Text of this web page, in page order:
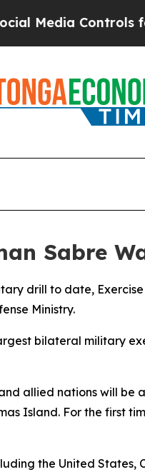
Controls for
Sabre
drill to date,
Ministry.
bilateral military
allied nations will
Island. For the first
the United States,